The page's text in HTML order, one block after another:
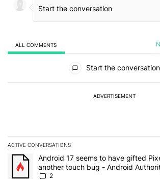
ALL COMMENTS
Start the conversation
ADVERTISEMENT
ACTIVE CONVERSATIONS
The following is a list of the most
A trending article titled "Android 17 seems
Android 17 seems to have gifted
another touch bug - Android
2